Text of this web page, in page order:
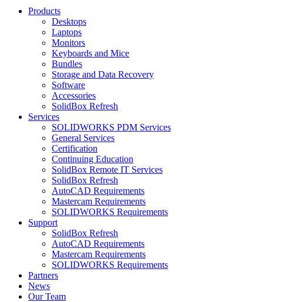
Products
Desktops
Laptops
Monitors
Keyboards and Mice
Bundles
Storage and Data Recovery
Software
Accessories
SolidBox Refresh
Services
SOLIDWORKS PDM Services
General Services
Certification
Continuing Education
SolidBox Remote IT Services
SolidBox Refresh
AutoCAD Requirements
Mastercam Requirements
SOLIDWORKS Requirements
Support
SolidBox Refresh
AutoCAD Requirements
Mastercam Requirements
SOLIDWORKS Requirements
Partners
News
Our Team